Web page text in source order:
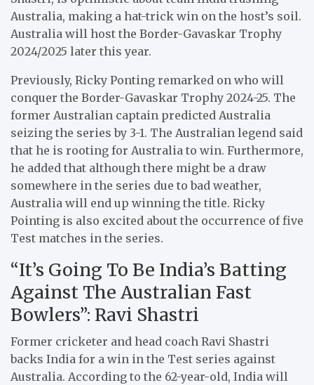
Australia, making a hat-trick win on the host’s soil.
Australia will host the Border-Gavaskar Trophy
2024/2025 later this year.
Previously, Ricky Ponting remarked on who will
conquer the Border-Gavaskar Trophy 2024-25. The
former Australian captain predicted Australia
seizing the series by 3-1. The Australian legend said
that he is rooting for Australia to win. Furthermore,
he added that although there might be a draw
somewhere in the series due to bad weather,
Australia will end up winning the title. Ricky
Pointing is also excited about the occurrence of five
Test matches in the series.
“It’s Going To Be India’s Batting
Against The Australian Fast
Bowlers”: Ravi Shastri
Former cricketer and head coach Ravi Shastri
backs India for a win in the Test series against
Australia. According to the 62-year-old, India will